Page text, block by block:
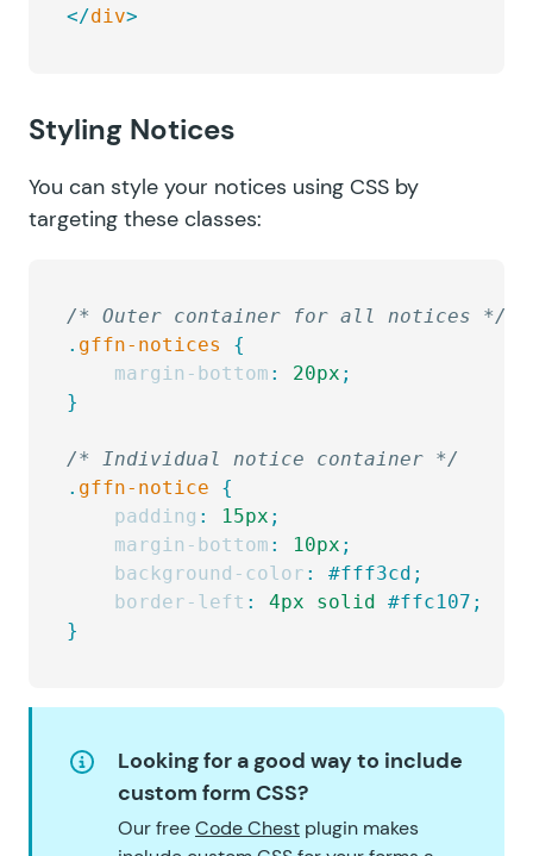
</div>
Styling Notices
You can style your notices using CSS by
targeting these classes:
/* Outer container for all notices */
. gffn-notices
{
    margin-bottom
: 20px ;
}
/* Individual notice container */
. gffn-notice {
    padding
: 15px ;
    margin-bottom
: 10px ;
    background-color
:
#fff3cd;
    border-left
: 4px solid #ffc107;
}
Looking for a good way to include
custom form CSS?
Our freeCode Chest plugin makes